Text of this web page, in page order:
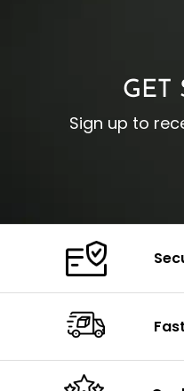
GET
Sign up to